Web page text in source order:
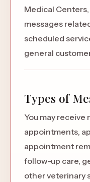
Medical
messages
scheduled
general
Types of
You may receive
appointments,
appointment
follow-up care,
other veterinary